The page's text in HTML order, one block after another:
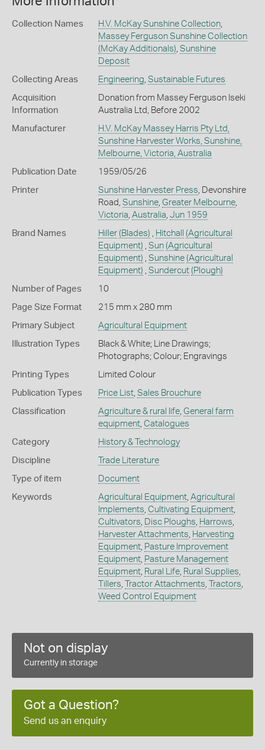
Collection Names H.V. McKay Sunshine Collection,
Massey Ferguson Sunshine Collection
(McKay Additionals), Sunshine
Deposit
Collecting Areas Engineering, Sustainable Futures
Acquisition
Information
Donation from Massey Ferguson Iseki
Australia Ltd, Before 2002
Manufacturer
H.V. McKay Massey Harris Pty Ltd,
Sunshine Harvester Works, Sunshine,
Melbourne, Victoria, Australia
Publication Date 1959/05/26
Printer Sunshine Harvester Press, Devonshire
Road, Sunshine, Greater Melbourne,
Victoria, Australia, Jun 1959
Brand Names Hiller (Blades) , Hitchall
(Agricultural
Equipment) , Sun (Agricultural
Equipment) , Sunshine (Agricultural
Equipment) , Sundercut (Plough)
Number of Pages 10
Page Size Format 215 mm x 280 mm
Primary Subject Agricultural Equipment
Illustration Types
Black & White; Line Drawings;
Photographs; Colour; Engravings
Printing Types Limited Colour
Publication Types Price List, Sales Brouchure
Classification Agriculture & rural life, General farm
equipment, Catalogues
Category History & Technology
Discipline Trade Literature
Type of item Document
Keywords Agricultural Equipment, Agricultural
Implements, Cultivating Equipment,
Cultivators, Disc Ploughs, Harrows,
Harvester Attachments, Harvesting
Equipment, Pasture Improvement
Equipment, Pasture Management
Equipment, Rural Life, Rural Supplies,
Tillers, Tractor Attachments, Tractors,
Weed Control Equipment
Not on display
Currently in storage
Got a Question?
Send us an enquiry